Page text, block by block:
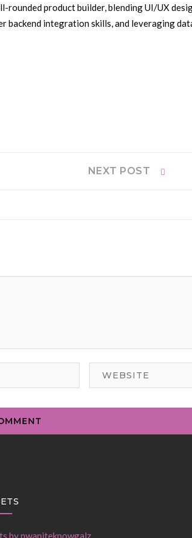
product builder, blending UI/UX
backend integration skills, and leveraging
NEXT POST
by pwaniteknowgalz